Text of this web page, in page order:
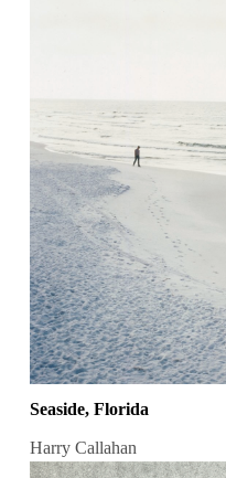
Seaside, Florida
Harry Callahan